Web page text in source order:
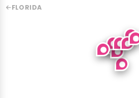
FLORIDA